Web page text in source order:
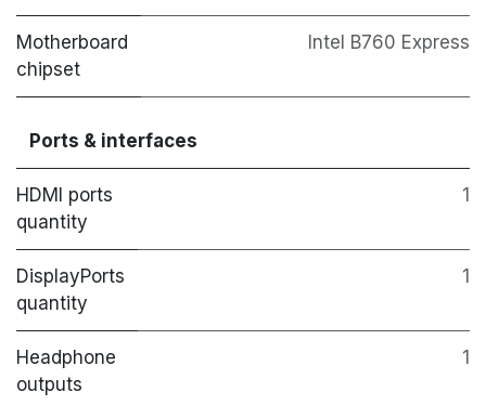
Motherboard
chipset
Intel B760 Express
Ports & interfaces
HDMI ports
quantity
1
DisplayPorts
quantity
1
Headphone
outputs
1